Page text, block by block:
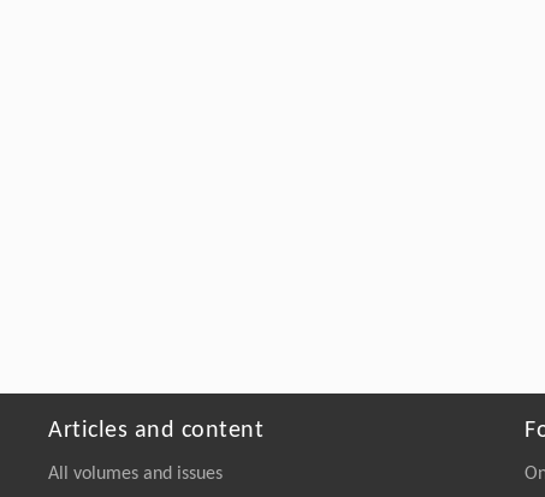
Articles and content
All volumes and issues